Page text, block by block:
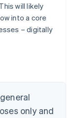
will likely
into a core
– digitally
only and